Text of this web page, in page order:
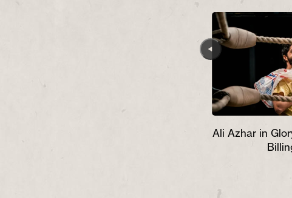
Ali Azhar in